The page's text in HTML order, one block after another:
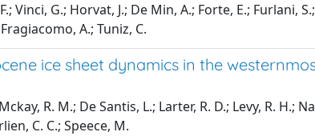
Vinci, G.; Horvat, J.; De Min, A.; Forte, E.; Furlani,
A.; Tuniz, C.
ice sheet dynamics in the
R. M.; De Santis, L.; Larter, R. D.; Levy, R. H.;
C. C.; Speece, M.